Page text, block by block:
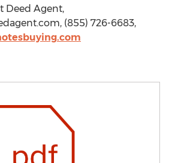
Deed Agent,
(855) 726-6683,